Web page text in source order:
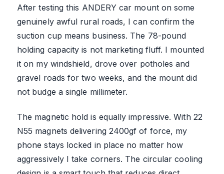
After testing this ANDERY car mount on some
genuinely awful rural roads, I can confirm the
suction cup means business. The 78-pound
holding capacity is not marketing fluff. I mounted
it on my windshield, drove over potholes and
gravel roads for two weeks, and the mount did
not budge a single millimeter.
The magnetic hold is equally impressive. With 22
N55 magnets delivering 2400gf of force, my
phone stays locked in place no matter how
aggressively I take corners. The circular cooling